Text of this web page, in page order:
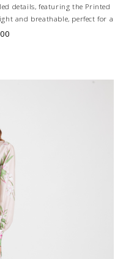
details, featuring the Printed
and breathable, perfect for a
IN LAKE COMO, ITALY.